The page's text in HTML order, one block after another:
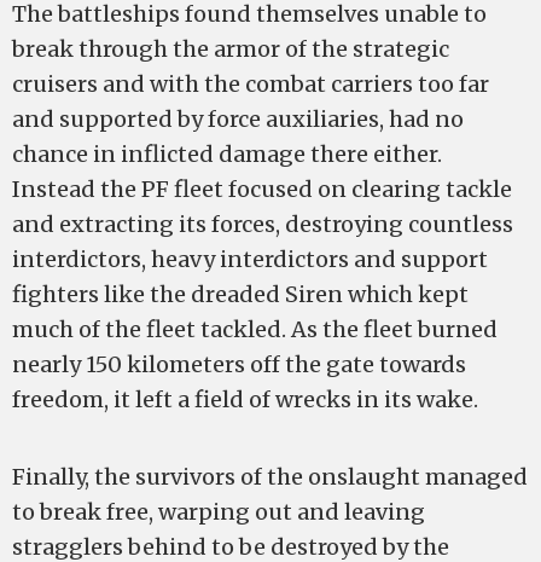
The battleships found themselves unable to
break through the armor of the strategic
cruisers and with the combat carriers too far
and supported by force auxiliaries, had no
chance in inflicted damage there either.
Instead the PF fleet focused on clearing tackle
and extracting its forces, destroying countless
interdictors, heavy interdictors and support
fighters like the dreaded Siren which kept
much of the fleet tackled. As the fleet burned
nearly 150 kilometers off the gate towards
freedom, it left a field of wrecks in its wake.
Finally, the survivors of the onslaught managed
to break free, warping out and leaving
stragglers behind to be destroyed by the